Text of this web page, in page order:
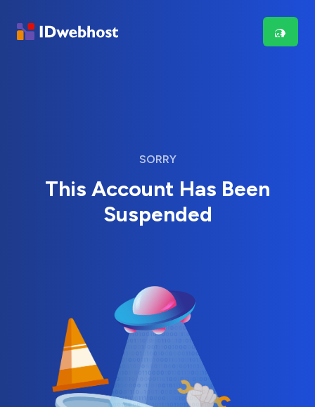
SORRY
This Account Has Been
Suspended